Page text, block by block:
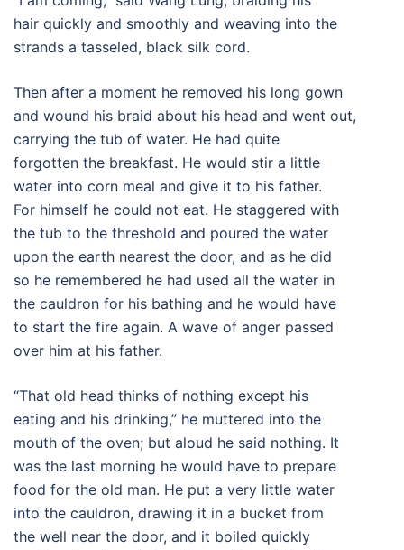
hair quickly and smoothly and weaving into the
strands a tasseled, black silk cord.
Then after a moment he removed his long gown
and wound his braid about his head and went out,
carrying the tub of water. He had quite
forgotten the breakfast. He would stir a little
water into corn meal and give it to his father.
For himself he could not eat. He staggered with
the tub to the threshold and poured the water
upon the earth nearest the door, and as he did
so he remembered he had used all the water in
the cauldron for his bathing and he would have
to start the fire again. A wave of anger passed
over him at his father.
“That old head thinks of nothing except his
eating and his drinking,” he muttered into the
mouth of the oven; but aloud he said nothing. It
was the last morning he would have to prepare
food for the old man. He put a very little water
into the cauldron, drawing it in a bucket from
the well near the door, and it boiled quickly